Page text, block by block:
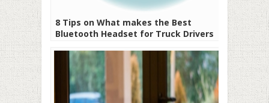
8 Tips on What makes the Best
Bluetooth Headset for Truck Drivers